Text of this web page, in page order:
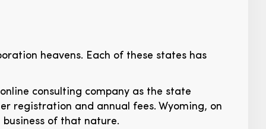
heavens. Each of these states has
consulting company as the state
registration and annual fees. Wyoming, on
of that nature.